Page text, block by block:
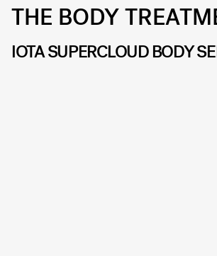
THE BODY
IOTA SUPERCLOUD BODY